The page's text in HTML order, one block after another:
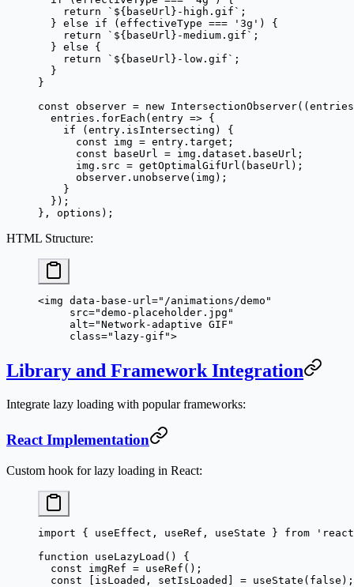
    return
`${ baseUrl }-high.gif` ;
  }
else if (effectiveType === '3g' ) {
    return
`${ baseUrl }-medium.gif` ;
  }
else {
    return
`${ baseUrl }-low.gif` ;
  }
}
const observer = new IntersectionObserver(( entries
  entries.
forEach ( entry => {
    if
(entry.isIntersecting) {
      const
img = entry.target;
      const
baseUrl = img.dataset.baseUrl;
      img.src
= getOptimalGifUrl (baseUrl);
      observer.
unobserve (img);
    }
  });
}, options);
HTML Structure:
<img data-base-url ="/animations/demo"
     src
="demo-placeholder.jpg"
     alt
="Network-adaptive GIF"
     class
="lazy-gif">
Library and Framework Integration
Integrate lazy loading with popular frameworks:
React Implementation
Custom hook for lazy loading in React:
import { useEffect, useRef, useState } from
function useLazyLoad () {
  const
imgRef = useRef ();
  const
isLoaded , setIsLoaded = useState ( false );